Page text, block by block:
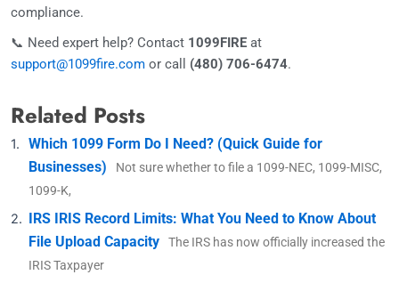
compliance.
📞 Need expert help? Contact 1099FIRE at
support@1099fire.com or call (480) 706-6474.
Related Posts
Which 1099 Form Do I Need? (Quick Guide for
Businesses)
Not sure whether to file a 1099-NEC, 1099-MISC,
1099-K,
IRS IRIS Record Limits: What You Need to Know About
File Upload Capacity
The IRS has now officially increased the
IRIS Taxpayer